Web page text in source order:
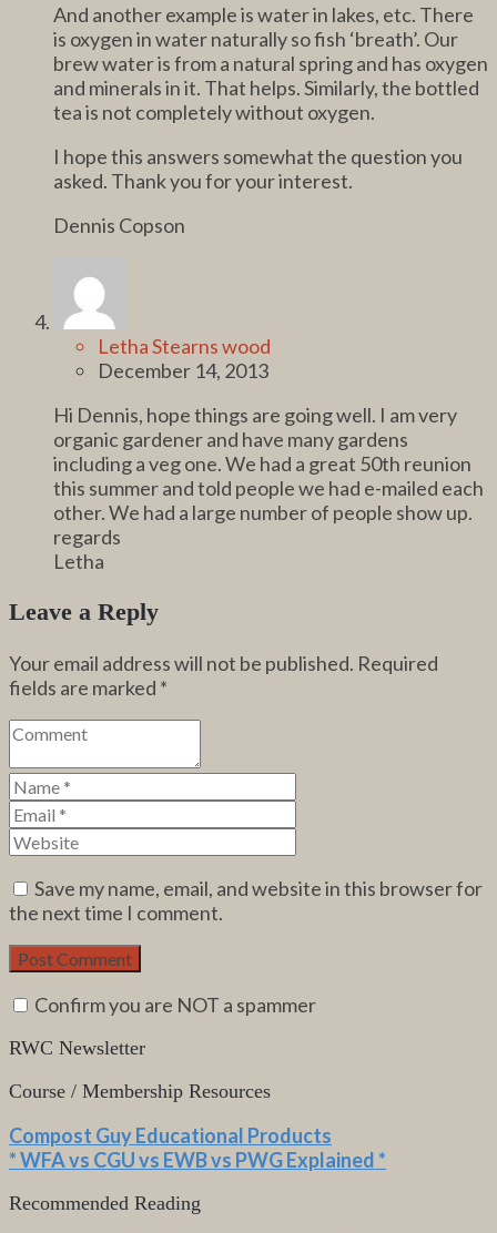
And another example is water in lakes, etc. There
is oxygen in water naturally so fish ‘breath’. Our
brew water is from a natural spring and has oxygen
and minerals in it. That helps. Similarly, the bottled
tea is not completely without oxygen.
I hope this answers somewhat the question you
asked. Thank you for your interest.
Dennis Copson
Letha Stearns wood
December 14, 2013
Hi Dennis, hope things are going well. I am very
organic gardener and have many gardens
including a veg one. We had a great 50th reunion
this summer and told people we had e-mailed each
other. We had a large number of people show up.
regards
Letha
Leave a Reply
Your email address will not be published. Required
fields are marked *
Save my name, email, and website in this browser for
the next time I comment.
Confirm you are NOT a spammer
RWC Newsletter
Course / Membership Resources
Compost Guy Educational Products
* WFA vs CGU vs EWB vs PWG Explained *
Recommended Reading